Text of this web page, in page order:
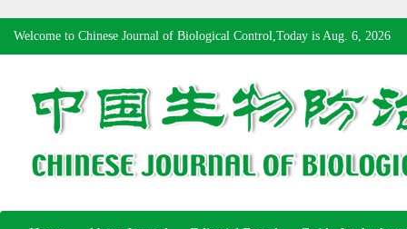
Welcome to Chinese Journal of Biological Control,Today is Aug. 6, 2026